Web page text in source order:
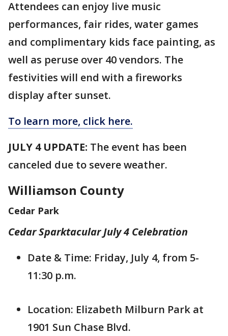
Attendees can enjoy live music
performances, fair rides, water games
and complimentary kids face painting, as
well as peruse over 40 vendors. The
festivities will end with a fireworks
display after sunset.
To learn more, click here.
JULY 4 UPDATE: The event has been
canceled due to severe weather.
Williamson County
Cedar Park
Cedar Sparktacular July 4 Celebration
Date & Time: Friday, July 4, from 5-
11:30 p.m.
Location: Elizabeth Milburn Park at
1901 Sun Chase Blvd.